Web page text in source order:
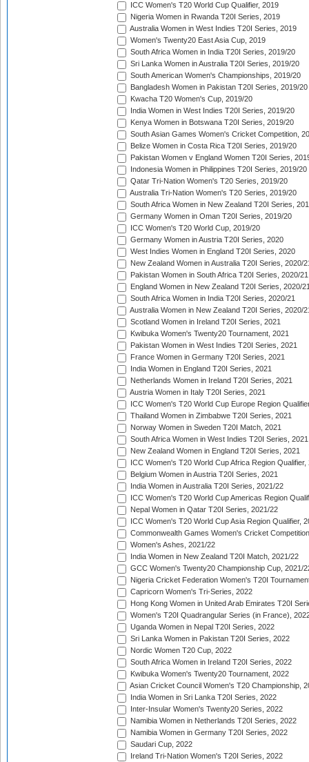
ICC Women's T20 World Cup Qualifier, 2019
Nigeria Women in Rwanda T20I Series, 2019
Australia Women in West Indies T20I Series, 2019
Women's Twenty20 East Asia Cup, 2019
South Africa Women in India T20I Series, 2019/20
Sri Lanka Women in Australia T20I Series, 2019/20
South American Women's Championships, 2019/20
Bangladesh Women in Pakistan T20I Series, 2019/20
Kwacha T20 Women's Cup, 2019/20
India Women in West Indies T20I Series, 2019/20
Kenya Women in Botswana T20I Series, 2019/20
South Asian Games Women's Cricket Competition,
Belize Women in Costa Rica T20I Series, 2019/20
Pakistan Women v England Women T20I Series,
Indonesia Women in Philippines T20I Series, 2019/20
Qatar Tri-Nation Women's T20 Series, 2019/20
Australia Tri-Nation Women's T20 Series, 2019/20
South Africa Women in New Zealand T20I Series,
Germany Women in Oman T20I Series, 2019/20
ICC Women's T20 World Cup, 2019/20
Germany Women in Austria T20I Series, 2020
West Indies Women in England T20I Series, 2020
New Zealand Women in Australia T20I Series, 2020/
Pakistan Women in South Africa T20I Series, 2020/21
England Women in New Zealand T20I Series, 2020/
South Africa Women in India T20I Series, 2020/21
Australia Women in New Zealand T20I Series, 2020/
Scotland Women in Ireland T20I Series, 2021
Kwibuka Women's Twenty20 Tournament, 2021
Pakistan Women in West Indies T20I Series, 2021
France Women in Germany T20I Series, 2021
India Women in England T20I Series, 2021
Netherlands Women in Ireland T20I Series, 2021
Austria Women in Italy T20I Series, 2021
ICC Women's T20 World Cup Europe Region
Thailand Women in Zimbabwe T20I Series, 2021
Norway Women in Sweden T20I Match, 2021
South Africa Women in West Indies T20I Series, 2021
New Zealand Women in England T20I Series, 2021
ICC Women's T20 World Cup Africa Region Qualifier,
Belgium Women in Austria T20I Series, 2021
India Women in Australia T20I Series, 2021/22
ICC Women's T20 World Cup Americas Region
Nepal Women in Qatar T20I Series, 2021/22
ICC Women's T20 World Cup Asia Region Qualifier,
Commonwealth Games Women's Cricket
Women's Ashes, 2021/22
India Women in New Zealand T20I Match, 2021/22
GCC Women's Twenty20 Championship Cup, 2021/
Nigeria Cricket Federation Women's T20I
Capricorn Women's Tri-Series, 2022
Hong Kong Women in United Arab Emirates T20I
Women's T20I Quadrangular Series (in France),
Uganda Women in Nepal T20I Series, 2022
Sri Lanka Women in Pakistan T20I Series, 2022
Nordic Women T20 Cup, 2022
South Africa Women in Ireland T20I Series, 2022
Kwibuka Women's Twenty20 Tournament, 2022
Asian Cricket Council Women's T20 Championship,
India Women in Sri Lanka T20I Series, 2022
Inter-Insular Women's Twenty20 Series, 2022
Namibia Women in Netherlands T20I Series, 2022
Namibia Women in Germany T20I Series, 2022
Saudari Cup, 2022
Ireland Tri-Nation Women's T20I Series, 2022